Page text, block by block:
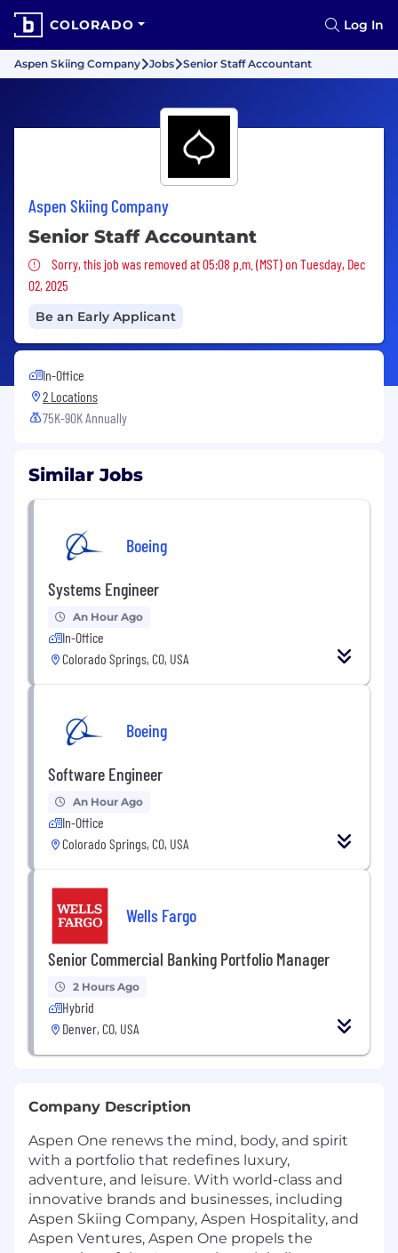
COLORADO Log In
Aspen Skiing Company Jobs Senior Staff Accountant
Aspen Skiing Company
Senior Staff Accountant
Sorry, this job was removed
Sorry, this job was removed at 05:08 p.m. (MST) on Tuesday, Dec
02, 2025
Be an Early Applicant
In-Office
2 Locations
75K-90K Annually
Similar Jobs
Boeing
Systems Engineer
An Hour Ago
In-Office
Colorado Springs, CO, USA
Boeing
Software Engineer
An Hour Ago
In-Office
Colorado Springs, CO, USA
Wells Fargo
Senior Commercial Banking Portfolio Manager
2 Hours Ago
Hybrid
Denver, CO, USA
Company Description
Aspen One renews the mind, body, and spirit
with a portfolio that redefines luxury,
adventure, and leisure. With world-class and
innovative brands and businesses, including
Aspen Skiing Company, Aspen Hospitality, and
Aspen Ventures, Aspen One propels the